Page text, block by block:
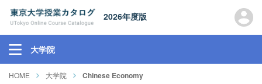
2026年度版
大学院
HOME 大学院 Chinese Economy